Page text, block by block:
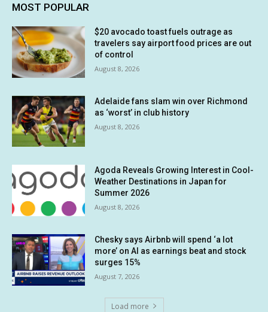
MOST POPULAR
$20 avocado toast fuels outrage as
travelers say airport food prices are out
of control
August 8, 2026
Adelaide fans slam win over Richmond
as ‘worst’ in club history
August 8, 2026
Agoda Reveals Growing Interest in Cool-
Weather Destinations in Japan for
Summer 2026
August 8, 2026
Chesky says Airbnb will spend ‘a lot
more’ on AI as earnings beat and stock
surges 15%
August 7, 2026
Load more